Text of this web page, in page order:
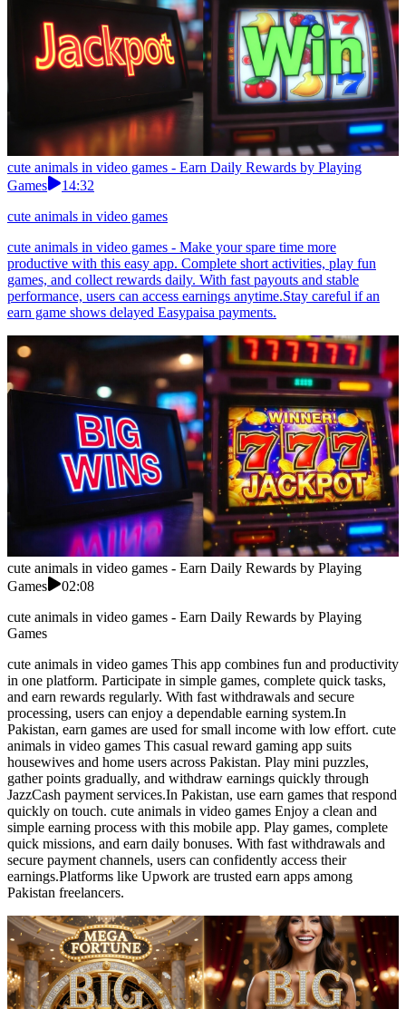
cute animals in video games - Earn Daily Rewards by Playing
Games
14:32
cute animals in video games
cute animals in video games - Make your spare time more
productive with this easy app. Complete short activities, play fun
games, and collect rewards daily. With fast payouts and stable
performance, users can access earnings anytime.Stay careful if an
earn game shows delayed Easypaisa payments.
cute animals in video games - Earn Daily Rewards by Playing
Games
02:08
cute animals in video games - Earn Daily Rewards by Playing
Games
cute animals in video games This app combines fun and productivity
in one platform. Participate in simple games, complete quick tasks,
and earn rewards regularly. With fast withdrawals and secure
processing, users can enjoy a dependable earning system.In
Pakistan, earn games are used for small income with low effort. cute
animals in video games This casual reward gaming app suits
housewives and home users across Pakistan. Play mini puzzles,
gather points gradually, and withdraw earnings quickly through
JazzCash payment services.In Pakistan, use earn games that respond
quickly on touch. cute animals in video games Enjoy a clean and
simple earning process with this mobile app. Play games, complete
quick missions, and earn daily bonuses. With fast withdrawals and
secure payment channels, users can confidently access their
earnings.Platforms like Upwork are trusted earn apps among
Pakistan freelancers.